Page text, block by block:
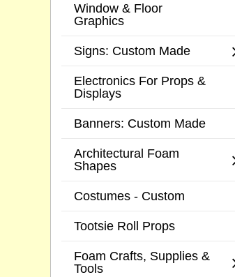
Window & Floor
Graphics
Signs: Custom Made
Electronics For Props &
Displays
Banners: Custom Made
Architectural Foam
Shapes
Costumes - Custom
Tootsie Roll Props
Foam Crafts, Supplies &
Tools